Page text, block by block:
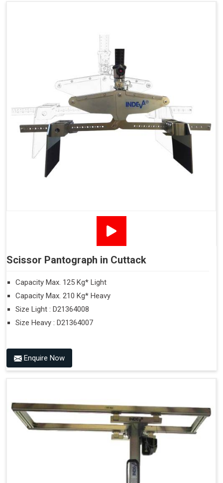
Scissor Pantograph in Cuttack
Capacity Max. 125 Kg* Light
Capacity Max. 210 Kg* Heavy
Size Light : D21364008
Size Heavy : D21364007
Enquire Now